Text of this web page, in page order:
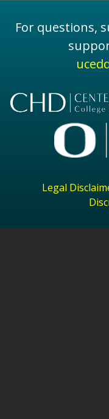
For questions,
Legal